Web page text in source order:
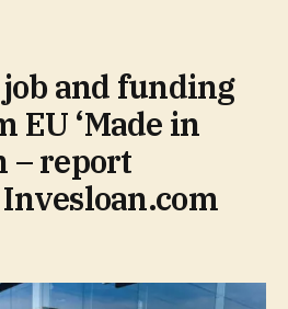
and funding
EU ‘Made in
– report